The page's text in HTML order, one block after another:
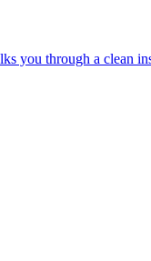
you through a clean